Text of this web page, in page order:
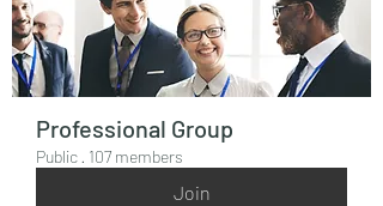
Professional Group
Public · 107 members
Join